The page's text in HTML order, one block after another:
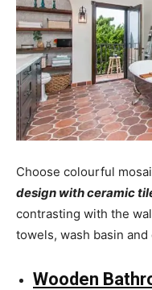
Choose colourful
design with ceramic
contrasting with the
towels, wash basin
Wooden